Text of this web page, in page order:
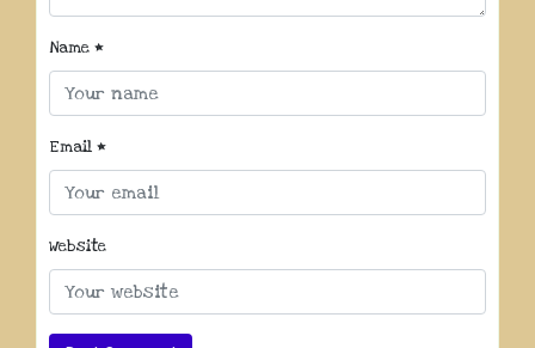
Name *
Email *
Website